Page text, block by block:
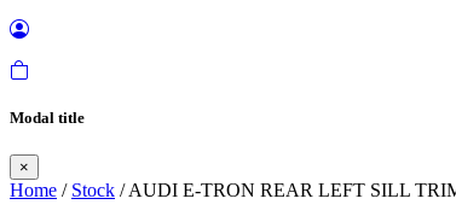
Modal title
×
Home / Stock / AUDI E-TRON REAR LEFT SILL